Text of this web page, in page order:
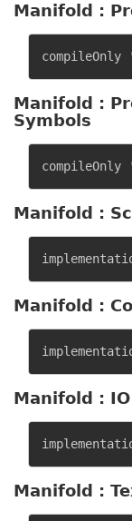
Manifold :
Manifold :
Symbols
Manifold :
Manifold :
Manifold :
Manifold :